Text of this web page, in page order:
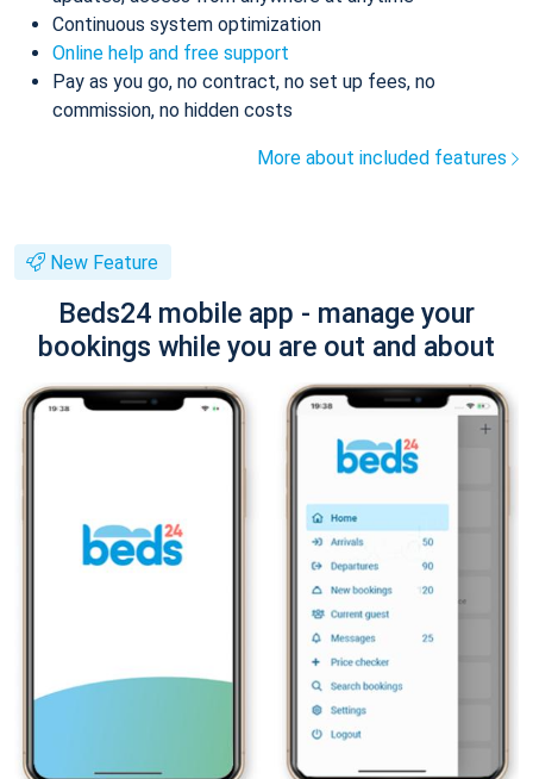
Continuous system optimization
Online help and free support
Pay as you go, no contract, no set up fees, no
commission, no hidden costs
More about included features
New Feature
Beds24 mobile app - manage your
bookings while you are out and about